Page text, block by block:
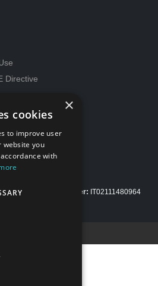
Directive
Company VAT number: IT02111480964
fully paid up
×
cookies
to improve user
website you
with